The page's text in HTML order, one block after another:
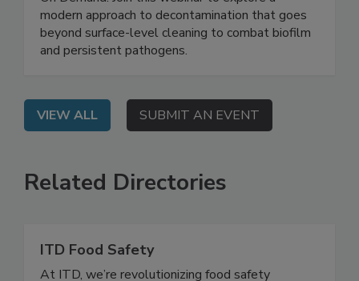
On Demand: Join this webinar to explore a
modern approach to decontamination that goes
beyond surface-level cleaning to combat biofilm
VIEW ALL SUBMIT AN EVENT
Related Directories
ITD Food Safety